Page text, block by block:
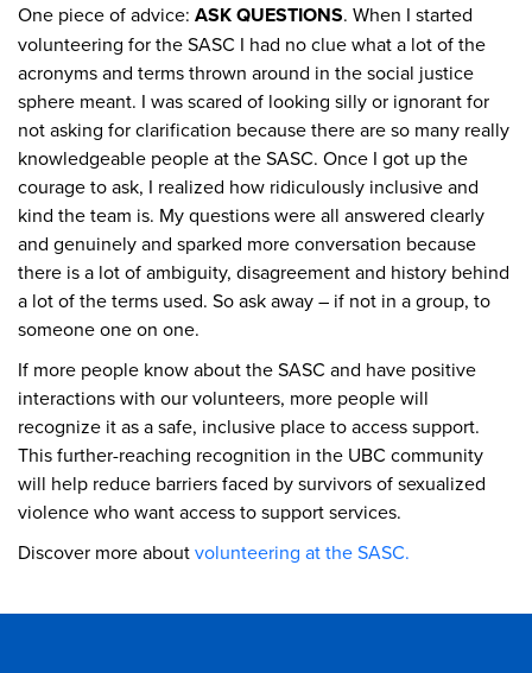
One piece of advice: ASK QUESTIONS. When I started
volunteering for the SASC I had no clue what a lot of the
acronyms and terms thrown around in the social justice
sphere meant. I was scared of looking silly or ignorant for
not asking for clarification because there are so many really
knowledgeable people at the SASC. Once I got up the
courage to ask, I realized how ridiculously inclusive and
kind the team is. My questions were all answered clearly
and genuinely and sparked more conversation because
there is a lot of ambiguity, disagreement and history behind
a lot of the terms used. So ask away – if not in a group, to
someone one on one.
If more people know about the SASC and have positive
interactions with our volunteers, more people will
recognize it as a safe, inclusive place to access support.
This further-reaching recognition in the UBC community
will help reduce barriers faced by survivors of sexualized
violence who want access to support services.
Discover more aboutvolunteering at the SASC.